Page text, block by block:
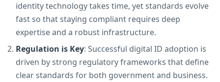
identity technology takes time, yet standards evolve
fast so that staying compliant requires deep
expertise and a robust infrastructure.
Regulation is Key: Successful digital ID adoption is
driven by strong regulatory frameworks that define
clear standards for both government and business.